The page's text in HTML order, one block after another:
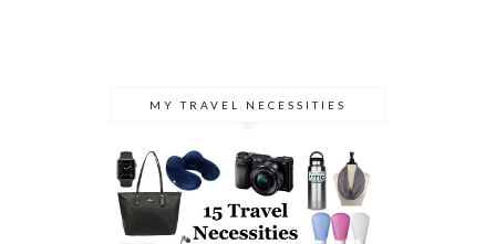
MY TRAVEL NECESSITIES